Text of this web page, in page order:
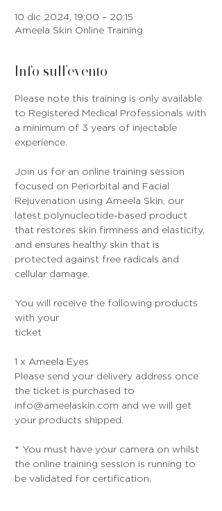
10 dic 2024, 19:00 – 20:15
Ameela Skin Online Training
Info sull'evento
Please note this training is only available
to Registered Medical Professionals with
a minimum of 3 years of injectable
experience.
Join us for an online training session
focused on Periorbital and Facial
Rejuvenation using Ameela Skin, our
latest polynucleotide-based product
that restores skin firmness and elasticity,
and ensures healthy skin that is
protected against free radicals and
cellular damage.
You will receive the following products
with your
ticket
1 x Ameela Eyes
Please send your delivery address once
the ticket is purchased to
info@ameelaskin.com and we will get
your products shipped.
* You must have your camera on whilst
the online training session is running to
be validated for certification.